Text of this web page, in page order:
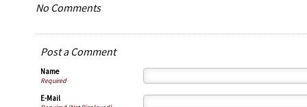
No Comments
Post a Comment
Name
Required
E-Mail